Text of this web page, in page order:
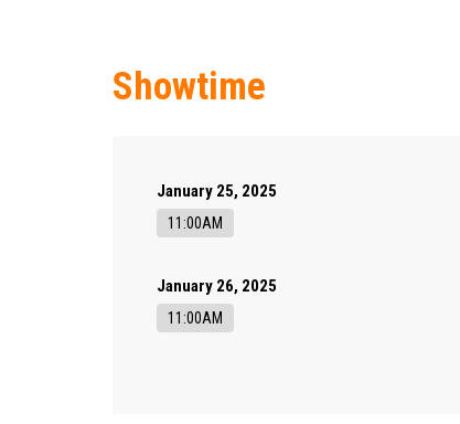
Showtime
January 25, 2025
11:00AM
January 26, 2025
11:00AM